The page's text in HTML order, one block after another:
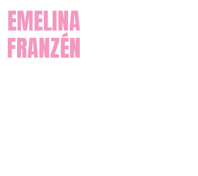
EMELINA
FRANZÉN